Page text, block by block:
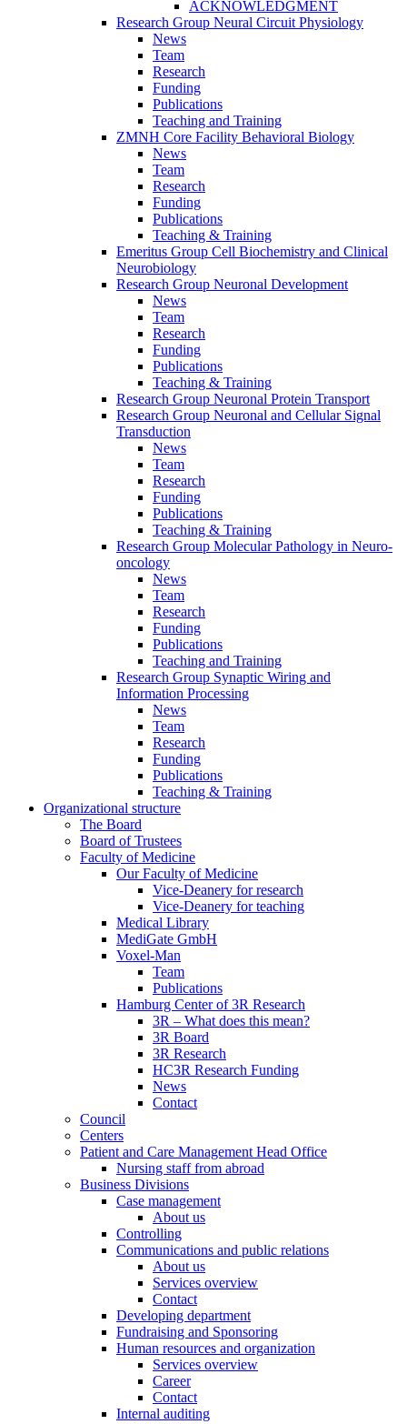
ACKNOWLEDGMENT
Research Group Neural Circuit Physiology
News
Team
Research
Funding
Publications
Teaching and Training
ZMNH Core Facility Behavioral Biology
News
Team
Research
Funding
Publications
Teaching & Training
Emeritus Group Cell Biochemistry and Clinical
Neurobiology
Research Group Neuronal Development
News
Team
Research
Funding
Publications
Teaching & Training
Research Group Neuronal Protein Transport
Research Group Neuronal and Cellular Signal
Transduction
News
Team
Research
Funding
Publications
Teaching & Training
Research Group Molecular Pathology in Neuro-
oncology
News
Team
Research
Funding
Publications
Teaching and Training
Research Group Synaptic Wiring and
Information Processing
News
Team
Research
Funding
Publications
Teaching & Training
Organizational structure
The Board
Board of Trustees
Faculty of Medicine
Our Faculty of Medicine
Vice-Deanery for research
Vice-Deanery for teaching
Medical Library
MediGate GmbH
Voxel-Man
Team
Publications
Hamburg Center of 3R Research
3R – What does this mean?
3R Board
3R Research
HC3R Research Funding
News
Contact
Council
Centers
Patient and Care Management Head Office
Nursing staff from abroad
Business Divisions
Case management
About us
Controlling
Communications and public relations
About us
Services overview
Contact
Developing department
Fundraising and Sponsoring
Human resources and organization
Services overview
Career
Contact
Internal auditing